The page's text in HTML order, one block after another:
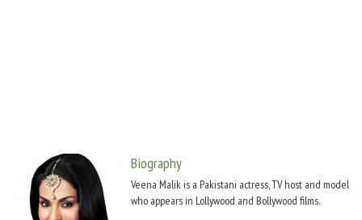
Biography
Veena Malik is a Pakistani actress, TV host and model
who appears in Lollywood and Bollywood films.